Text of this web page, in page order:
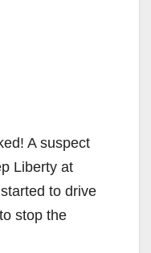
A suspect
Liberty at
to drive
stop the